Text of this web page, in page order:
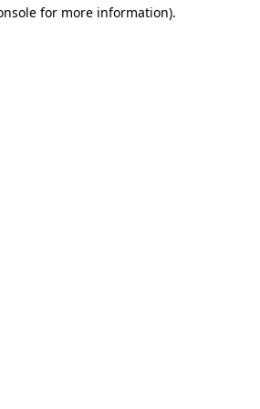
for more information).